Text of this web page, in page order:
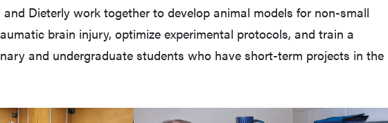
Dieterly work together to develop animal models for non-small
brain injury, optimize experimental protocols, and train a
and undergraduate students who have short-term projects in the